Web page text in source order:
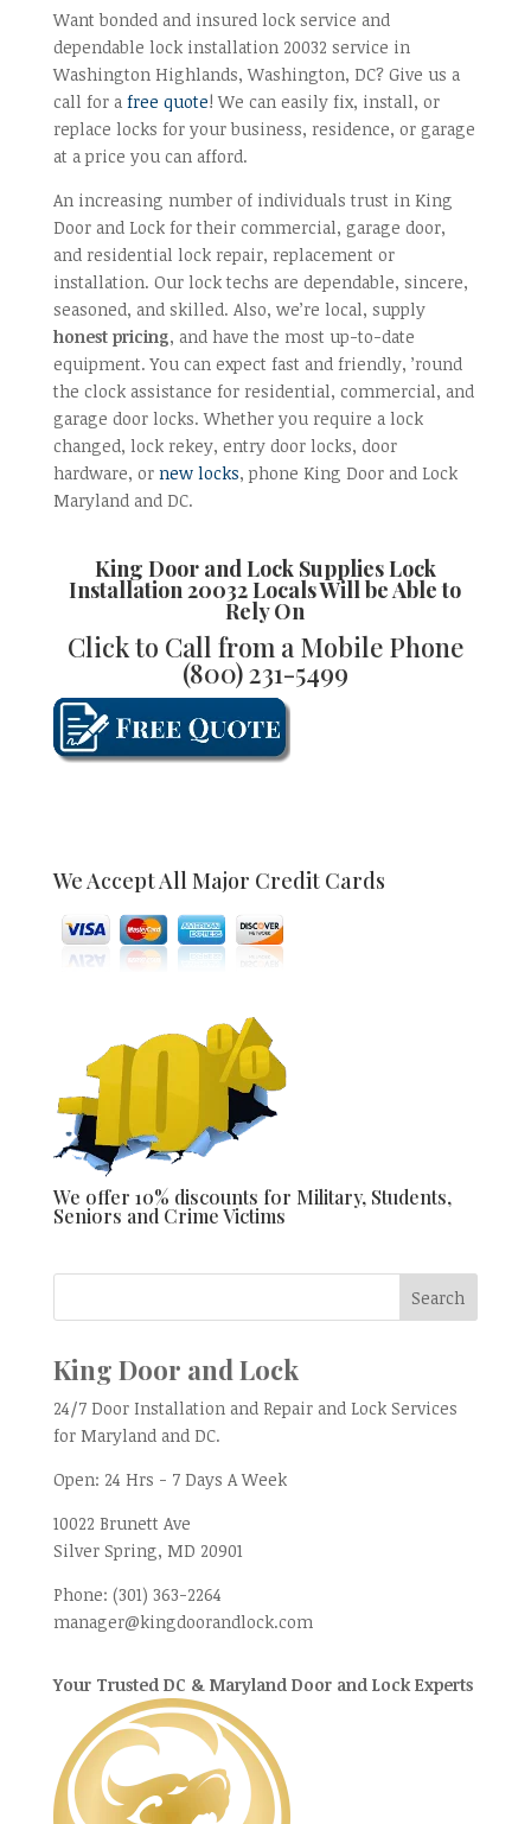
Want bonded and insured lock service and
dependable lock installation 20032 service in
Washington Highlands, Washington, DC? Give us a
call for a free quote! We can easily fix, install, or
replace locks for your business, residence, or garage
at a price you can afford.
An increasing number of individuals trust in King
Door and Lock for their commercial, garage door,
and residential lock repair, replacement or
installation. Our lock techs are dependable, sincere,
seasoned, and skilled. Also, we’re local, supply
honest pricing, and have the most up-to-date
equipment. You can expect fast and friendly, ’round
the clock assistance for residential, commercial, and
garage door locks. Whether you require a lock
changed, lock rekey, entry door locks, door
hardware, or new locks, phone King Door and Lock
Maryland and DC.
King Door and Lock SuppliesLock
Installation 20032Locals Will be Able to
Rely On
Click to Call from a Mobile Phone
(800) 231-5499
We Accept All Major Credit Cards
We offer 10% discounts for Military, Students,
Seniors and Crime Victims
King Door and Lock
24/7 Door Installation and Repair and Lock Services
for Maryland and DC.
Open: 24 Hrs - 7 Days A Week
10022 Brunett Ave
Silver Spring, MD 20901
Phone: (301) 363-2264
manager@kingdoorandlock.com
Your Trusted DC & Maryland Door and Lock Experts